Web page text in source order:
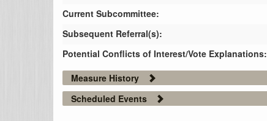
Current Subcommittee:
Subsequent Referral(s):
Potential Conflicts of Interest/Vote Explanations:
Measure History
Scheduled Events